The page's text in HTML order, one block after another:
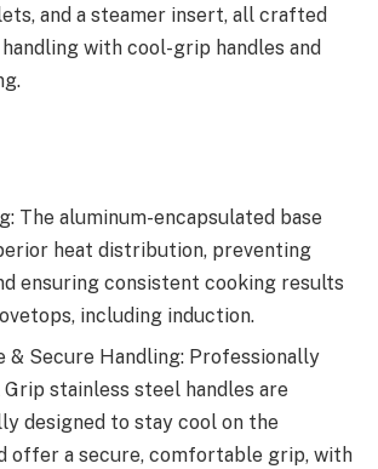
and a steamer insert, all crafted
with cool-grip handles and
The aluminum-encapsulated base
heat distribution, preventing
ensuring consistent cooking results
including induction.
& Secure Handling: Professionally
stainless steel handles are
designed to stay cool on the
offer a secure, comfortable grip, with